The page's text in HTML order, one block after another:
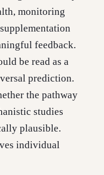
monitoring
feedback.
be read as a
prediction.
the pathway
studies
plausible.
individual